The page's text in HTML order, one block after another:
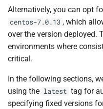
Alternatively, you can opt
centos-7.0.13 , which
over the version deployed.
environments where
critical.
In the following sections,
using the latest tag for
specifying fixed versions